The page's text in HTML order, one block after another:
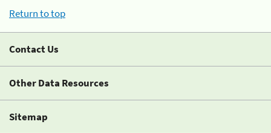
Return to top
Contact Us
Other Data Resources
Sitemap